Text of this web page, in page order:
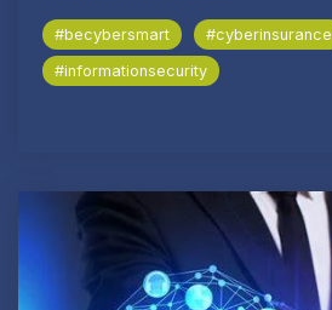
#becybersmart
#cyberinsurance
#informationsecurity